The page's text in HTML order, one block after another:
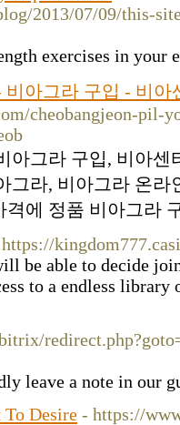
2013/07/09/this-
exercises in your
아그라 구입 - 비아
cheobangjeon-pil-
아그라 구입, 비아센
그라, 비아그라 온라
격에 정품 비아그라
be able to decide
to a endless library
leave a note in our
Desire - https://